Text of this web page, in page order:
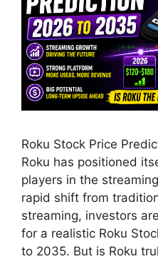
Roku Stock Price
Roku has positioned
players in the
rapid shift from
streaming, investors
for a realistic Roku
to 2035. But is Roku